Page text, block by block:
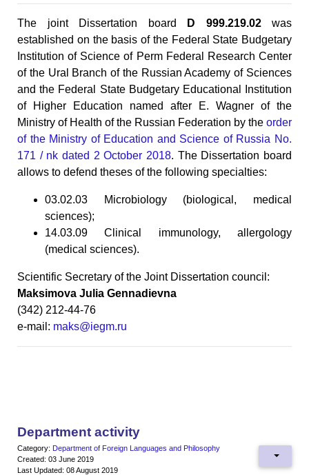
The joint Dissertation board D 999.219.02was
established on the basis of the Federal State Budgetary
Institution of Science of Perm Federal Research Center
of the Ural Branch of the Russian Academy of Sciences
and the Federal State Budgetary Educational Institution
of Higher Education named after E. Wagner of the
Ministry of Health of the Russian Federation by the order
of the Ministry of Education and Science of Russia No.
171 / nk dated 2 October 2018. The Dissertation board
allows to defend theses of the following specialties:
03.02.03 Microbiology (biological, medical
sciences);
14.03.09 Clinical immunology, allergology
(medical sciences).
Scientific Secretary of the Joint Dissertation council:
Maksimova Julia Gennadievna
(342) 212-44-76
e-mail: maks@iegm.ru
Department activity
Category: Department of Foreign Languages and Philosophy
Created: 03 June 2019
Last Updated: 08 August 2019